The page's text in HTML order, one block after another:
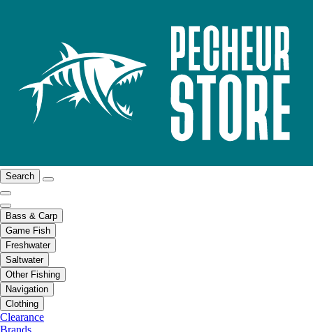
Search
Bass & Carp
Game Fish
Freshwater
Saltwater
Other Fishing
Navigation
Clothing
Clearance
Brands